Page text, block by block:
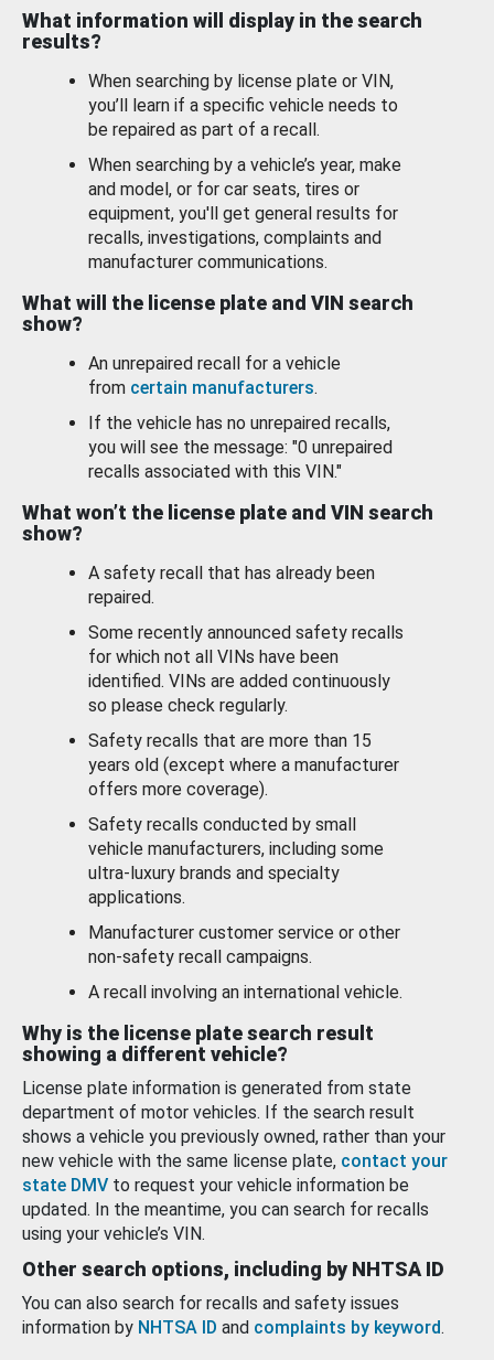
What information will display in the search
results?
When searching by license plate or VIN,
you’ll learn if a specific vehicle needs to
be repaired as part of a recall.
When searching by a vehicle’s year, make
and model, or for car seats, tires or
equipment, you'll get general results for
recalls, investigations, complaints and
manufacturer communications.
What will the license plate and VIN search
show?
An unrepaired recall for a vehicle
from certain manufacturers.
If the vehicle has no unrepaired recalls,
you will see the message: "0 unrepaired
recalls associated with this VIN."
What won’t the license plate and VIN search
show?
A safety recall that has already been
repaired.
Some recently announced safety recalls
for which not all VINs have been
identified. VINs are added continuously
so please check regularly.
Safety recalls that are more than 15
years old (except where a manufacturer
offers more coverage).
Safety recalls conducted by small
vehicle manufacturers, including some
ultra-luxury brands and specialty
applications.
Manufacturer customer service or other
non-safety recall campaigns.
A recall involving an international vehicle.
Why is the license plate search result
showing a different vehicle?
License plate information is generated from state
department of motor vehicles. If the search result
shows a vehicle you previously owned, rather than your
new vehicle with the same license plate, contact your
state DMV to request your vehicle information be
updated. In the meantime, you can search for recalls
using your vehicle’s VIN.
Other search options, including by NHTSA ID
You can also search for recalls and safety issues
information by NHTSA ID and complaints by keyword.